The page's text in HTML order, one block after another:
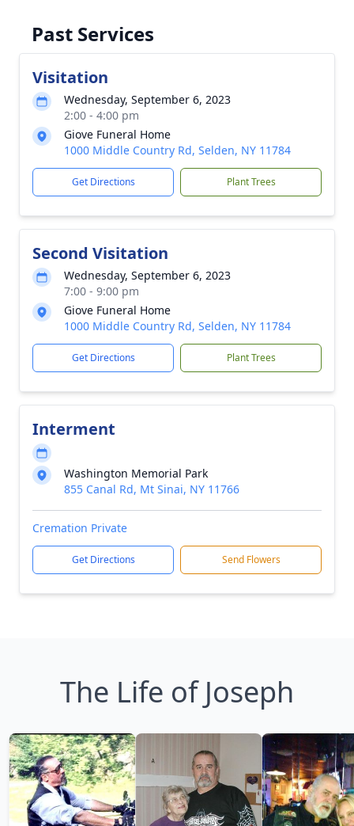
Past Services
Visitation
Wednesday, September 6, 2023
2:00 - 4:00 pm
Giove Funeral Home
1000 Middle Country Rd, Selden, NY 11784
Get Directions Plant Trees
Second Visitation
Wednesday, September 6, 2023
7:00 - 9:00 pm
Giove Funeral Home
1000 Middle Country Rd, Selden, NY 11784
Get Directions Plant Trees
Interment
Washington Memorial Park
855 Canal Rd, Mt Sinai, NY 11766
Cremation Private
Get Directions Send Flowers
The Life of Joseph